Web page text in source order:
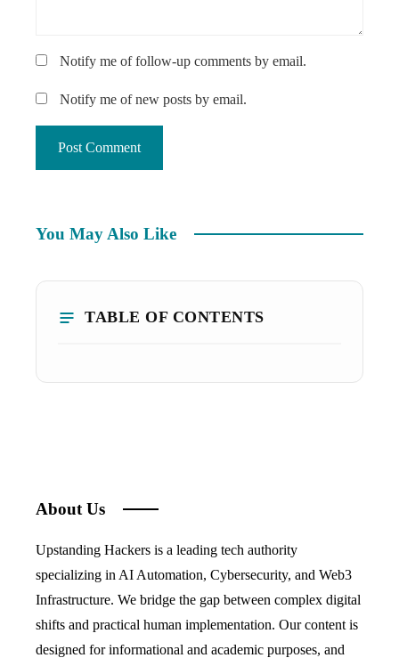
Notify me of follow-up comments by email.
Notify me of new posts by email.
You May Also Like
TABLE OF CONTENTS
About Us
Upstanding Hackers is a leading tech authority
specializing in AI Automation, Cybersecurity, and Web3
Infrastructure. We bridge the gap between complex digital
shifts and practical human implementation. Our content is
designed for informational and academic purposes, and